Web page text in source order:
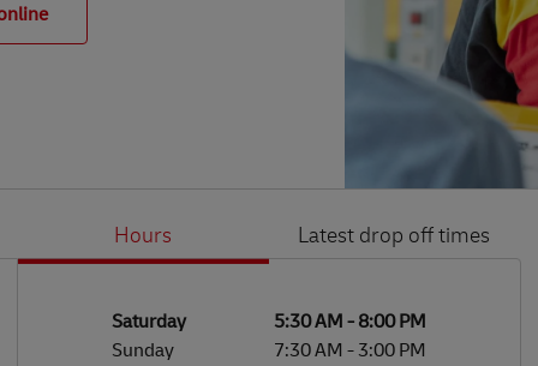
Hours Latest drop off times
Day of the WeekHours
Saturday 5:30 AM - 8:00 PM
Sunday
7:30 AM - 3:00 PM